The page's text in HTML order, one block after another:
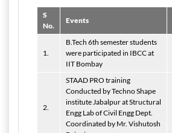
S
No.
Events
1.
B.Tech 6th semester students
were participated in IBCC at
IIT Bombay
2.
STAAD PRO training
Conducted by Techno Shape
institute Jabalpur at Structural
Engg Lab of Civil Engg Dept.
Coordinated by Mr. Vishutosh